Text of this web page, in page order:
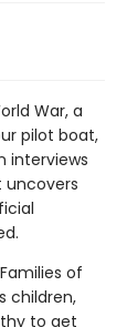
War, a
pilot boat,
interviews
uncovers
of
children,
to get